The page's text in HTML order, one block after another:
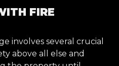
FIRE
involves several crucial
above all else and